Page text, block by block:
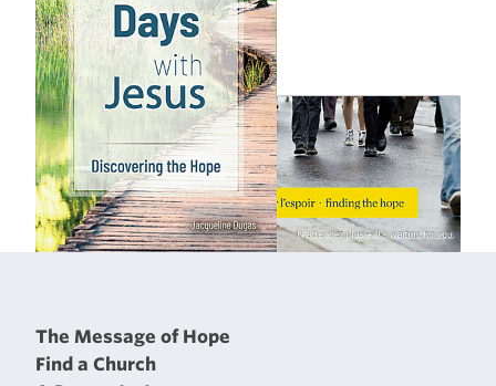
The Message of Hope
Find a Church